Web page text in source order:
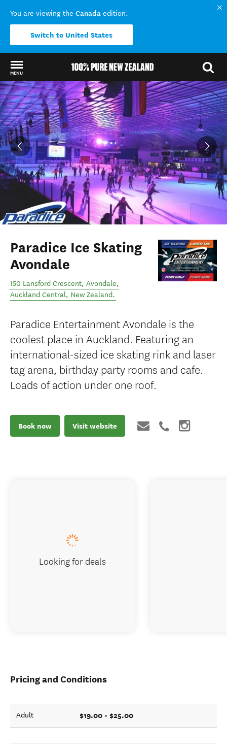
You are viewing the Canada edition.
Switch to United States
MENU
Back to my results
Paradice Ice Skating
Avondale
150 Lansford Crescent, Avondale,
Auckland Central, New Zealand.
Paradice Entertainment Avondale is the
coolest place in Auckland. Featuring an
international-sized ice skating rink and laser
tag arena, birthday party rooms and cafe.
Loads of action under one roof.
Book now Visit website
Pricing and Conditions
Adult $19.00 - $25.00
Looking for deals